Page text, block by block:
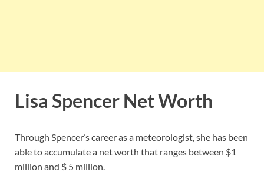
Lisa Spencer Net Worth
Through Spencer’s career as a meteorologist, she has been
able to accumulate a net worth that ranges between $1
million and $ 5 million.